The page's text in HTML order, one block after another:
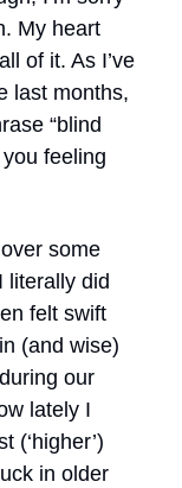
My heart
of it. As I’ve
last months,
“blind
feeling
some
literally did
felt swift
(and wise)
our
lately I
(‘higher’)
in older